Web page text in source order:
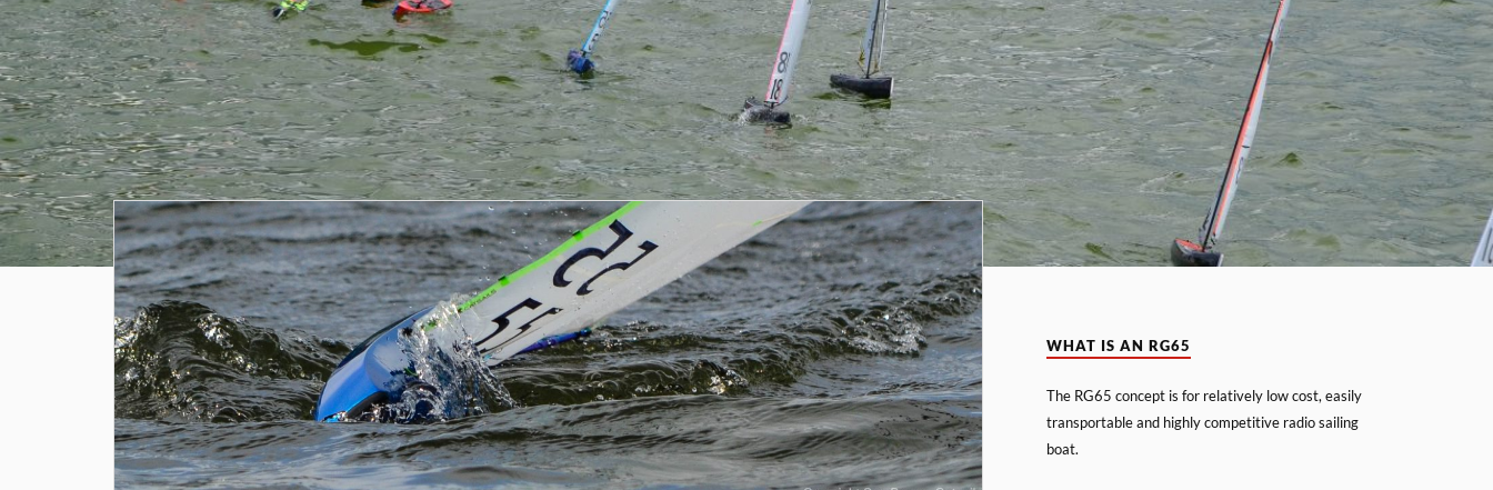
WHAT IS AN RG65
The RG65 concept is for relatively low cost, easily
transportable and highly competitive radio sailing
boat.